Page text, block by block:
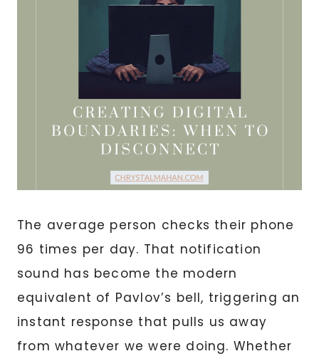
The average person checks their phone
96 times per day. That notification
sound has become the modern
equivalent of Pavlov’s bell, triggering an
instant response that pulls us away
from whatever we were doing. Whether